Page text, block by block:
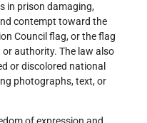
in prison damaging,
contempt toward the
Council flag, or the flag
authority. The law also
or discolored national
photographs, text, or